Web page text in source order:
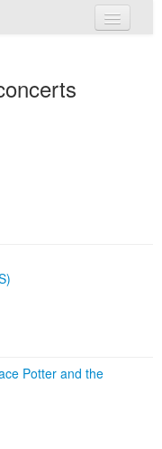
Potter and the